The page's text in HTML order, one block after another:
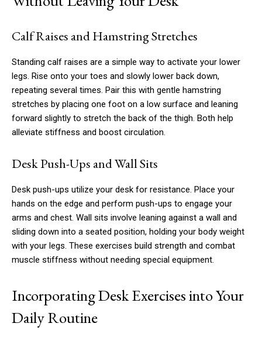
Calf Raises and Hamstring Stretches
Standing calf raises are a simple way to activate your lower
legs. Rise onto your toes and slowly lower back down,
repeating several times. Pair this with gentle hamstring
stretches by placing one foot on a low surface and leaning
forward slightly to stretch the back of the thigh. Both help
alleviate stiffness and boost circulation.
Desk Push-Ups and Wall Sits
Desk push-ups utilize your desk for resistance. Place your
hands on the edge and perform push-ups to engage your
arms and chest. Wall sits involve leaning against a wall and
sliding down into a seated position, holding your body weight
with your legs. These exercises build strength and combat
muscle stiffness without needing special equipment.
Incorporating Desk Exercises into Your
Daily Routine